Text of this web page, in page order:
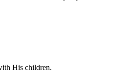
His children.